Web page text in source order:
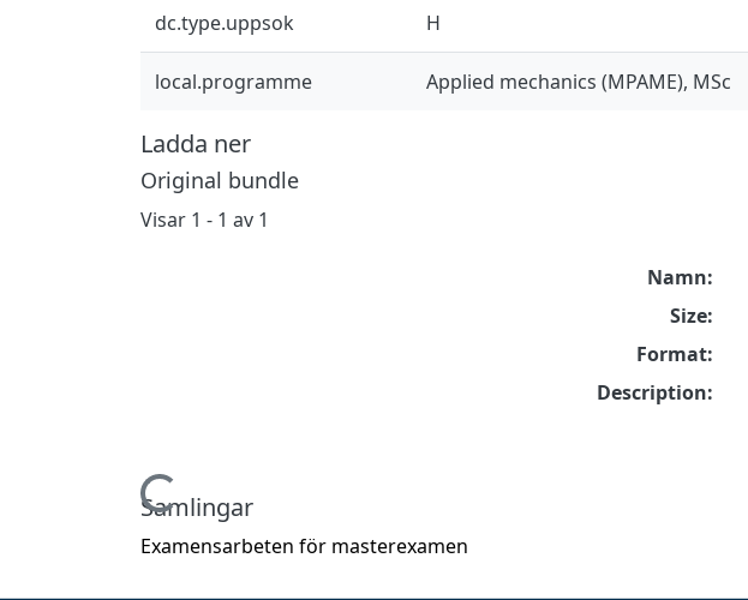
dc.type.uppsok H
local.programme Applied mechanics (MPAME), MSc
Ladda ner
Original bundle
Visar 1 - 1 av 1
Hämtar...
Namn:
Size:
Format:
Description:
Samlingar
Examensarbeten för masterexamen